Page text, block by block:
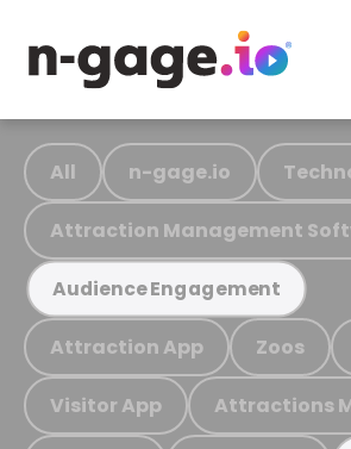
All n-gage.io
Attraction Management
Audience Engagement
Attraction App Zoos
Visitor App Attractions